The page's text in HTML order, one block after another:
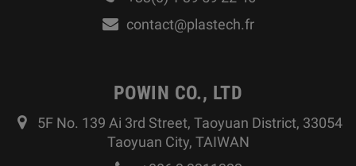
contact@plastech.fr
POWIN CO., LTD
5F No. 139 Ai 3rd Street, Taoyuan District, 33054
Taoyuan City, TAIWAN